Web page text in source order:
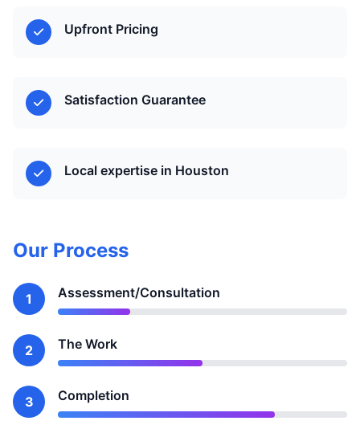
Upfront Pricing
Satisfaction Guarantee
Local expertise in Houston
Our Process
1 Assessment/Consultation
2 The Work
3 Completion